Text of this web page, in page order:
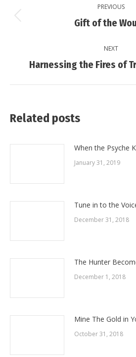
navigation
PREVIOUS
Gift of the
NEXT
Next
Harnessing the Fires of
Related posts
When the Psyche
January 31, 2019
Tune in to the
December 31, 2018
The Hunter
December 1, 2018
Mine The Gold in
October 31, 2018